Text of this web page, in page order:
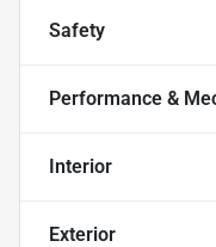
Safety
Performance &
Interior
Exterior